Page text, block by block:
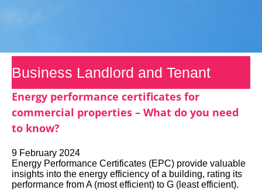
Business Landlord and Tenant
Energy performance certificates for
commercial properties – What do you need
to know?
9 February 2024
Energy Performance Certificates (EPC) provide valuable
insights into the energy efficiency of a building, rating its
performance from A (most efficient) to G (least efficient).